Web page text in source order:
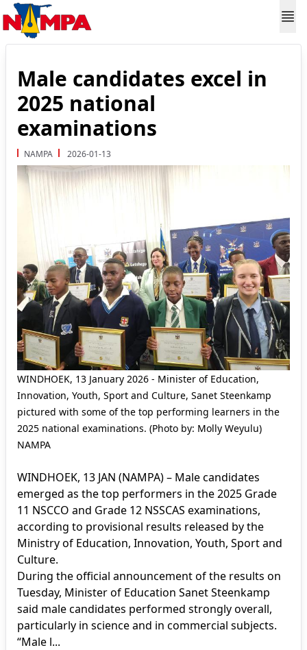
Male candidates excel in
2025 national
examinations
NAMPA 2026-01-13
WINDHOEK, 13 January 2026 - Minister of Education,
Innovation, Youth, Sport and Culture, Sanet Steenkamp
pictured with some of the top performing learners in the
2025 national examinations. (Photo by: Molly Weyulu)
NAMPA
WINDHOEK, 13 JAN (NAMPA) – Male candidates
emerged as the top performers in the 2025 Grade
11 NSCCO and Grade 12 NSSCAS examinations,
according to provisional results released by the
Ministry of Education, Innovation, Youth, Sport and
Culture.
During the official announcement of the results on
Tuesday, Minister of Education Sanet Steenkamp
said male candidates performed strongly overall,
particularly in science and in commercial subjects.
“Male l...